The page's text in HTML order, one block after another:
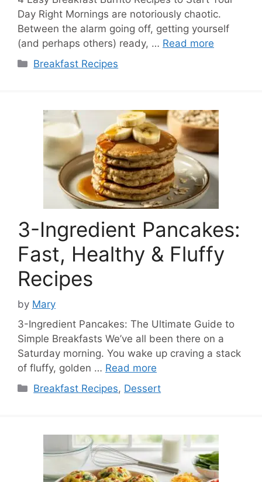
Day Right Mornings are notoriously chaotic.
Between the alarm going off, getting yourself
(and perhaps others) ready, … Read more
Categories
Breakfast Recipes
3-Ingredient Pancakes:
Fast, Healthy & Fluffy
Recipes
by Mary
3-Ingredient Pancakes: The Ultimate Guide to
Simple Breakfasts We’ve all been there on a
Saturday morning. You wake up craving a stack
of fluffy, golden … Read more
Categories
Breakfast Recipes, Dessert